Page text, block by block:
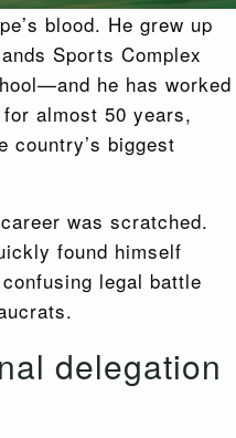
blood. He grew up
Sports Complex
he has worked
almost 50 years,
country’s biggest
was scratched.
found himself
legal battle
delegation